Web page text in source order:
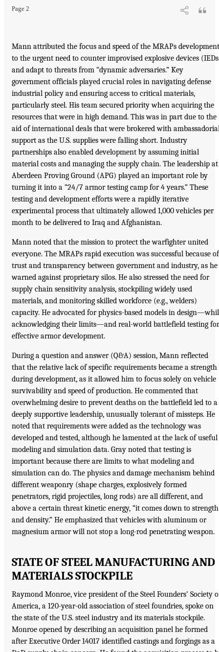
Page 2
Mann attributed the focus and speed of the MRAPs development
to the urgent need to counter improvised explosive devices
and adapt to threats from “dynamic adversaries.” Key
government officials played crucial roles in navigating defense
industrial policy and ensuring access to critical materials,
particularly steel. His team secured priority when acquiring the
resources that were in high demand. This was in part due to the
aid of international deals that were brokered with
support as the U.S. supplies were falling short. Industry
partnerships also enabled development by assuming initial
material costs and managing the supply chain. The leadership at
Aberdeen Proving Ground (APG) played an important role by
turning it into a “24/7 armor testing camp for 4 years.” These
testing and development efforts were a rapidly iterative
experimental process that ultimately allowed 1,000 vehicles per
month to be delivered to Iraq and Afghanistan.
Mann noted that the mission to protect the warfighter united
everyone. The MRAPs rapid execution was successful because of
trust and transparency between government and industry, as he
warned against proprietary silos. He also stressed the need for
supply chain sensitivity analysis, stockpiling widely used
materials, and monitoring skilled workforce (e.g., welders)
capacity. He advocated for physics-based models in
acknowledging their limits—and real-world battlefield testing for
effective armor development.
During a question and answer (Q&A) session, Mann reflected
that the relative lack of specific requirements became a strength
during development, as it allowed him to focus solely on vehicle
survivability and speed of production. He commented that
overwhelming desire to prevent deaths on the battlefield led to a
deeply supportive leadership, unusually tolerant of missteps. He
noted that requirements were added as the technology was
developed and tested, although he lamented at the lack of useful
modeling and simulation data. Gray noted that testing is
important because there are limits to what modeling and
simulation can do. The physics and damage mechanism behind
different weaponry (shape charges, explosively formed
penetrators, rigid projectiles, long rods) are all different, and
above a certain threat kinetic energy, “it comes down to strength
and density.” He emphasized that vehicles with aluminum or
magnesium armor will not stop a long-rod penetrating weapon.
STATE OF STEEL MANUFACTURING AND
MATERIALS STOCKPILE
Raymond Monroe, vice president of the Steel Founders’ Society
America, a 120-year-old association of steel foundries, spoke on
the state of the U.S. steel industry and its materials stockpile.
Monroe opened by describing an acquisition panel he formed
after Executive Order 14017 identified castings and forgings as a